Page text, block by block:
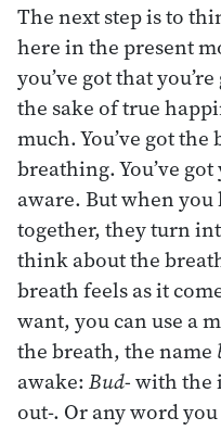
The next step is to
here in the present
you’ve got that
the sake of true
much. You’ve got
breathing. You’ve
aware. But when
together, they turn
think about the
breath feels as it
want, you can use a
the breath, the name
awake:Bud-with the
out-. Or any word